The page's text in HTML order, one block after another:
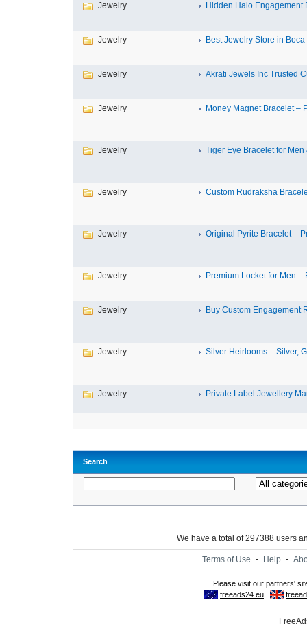
Jewelry Hidden Halo Engagement
Jewelry Best Jewelry Store in Boca
Jewelry Akrati Jewels Inc Trusted
Jewelry Money Magnet Bracelet –
Jewelry Tiger Eye Bracelet for Men
Jewelry Custom Rudraksha
Jewelry Original Pyrite Bracelet –
Jewelry Premium Locket for Men –
Jewelry Buy Custom Engagement
Jewelry Silver Heirlooms – Silver,
Jewelry Private Label Jewellery
Search
We have a total of 297388 users
Terms of Use - Help -